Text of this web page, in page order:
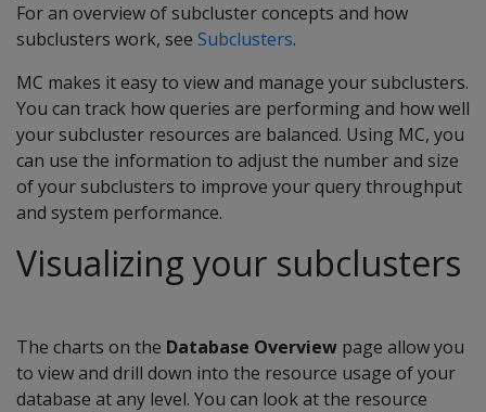
For an overview of subcluster concepts and how
subclusters work, see Subclusters.
MC makes it easy to view and manage your subclusters.
You can track how queries are performing and how well
your subcluster resources are balanced. Using MC, you
can use the information to adjust the number and size
of your subclusters to improve your query throughput
and system performance.
Visualizing your subclusters
The charts on the Database Overview page allow you
to view and drill down into the resource usage of your
database at any level. You can look at the resource